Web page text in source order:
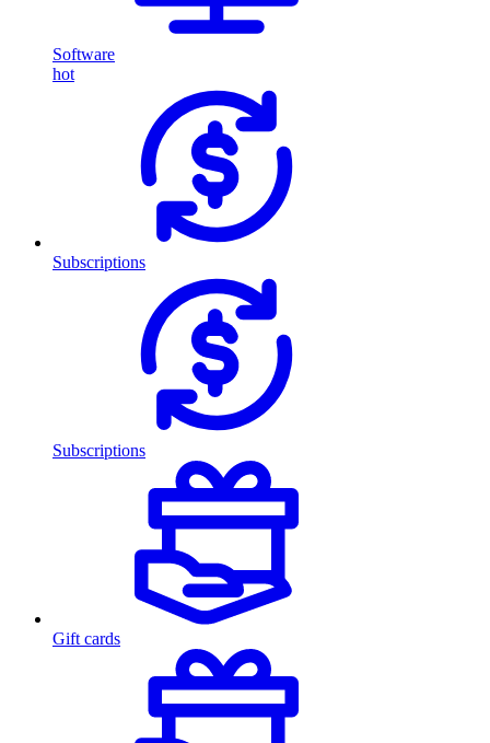
Software
hot
Subscriptions
Subscriptions
Gift cards